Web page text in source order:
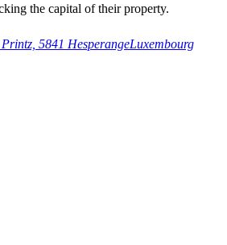
the capital of their property.
5841 HesperangeLuxembourg